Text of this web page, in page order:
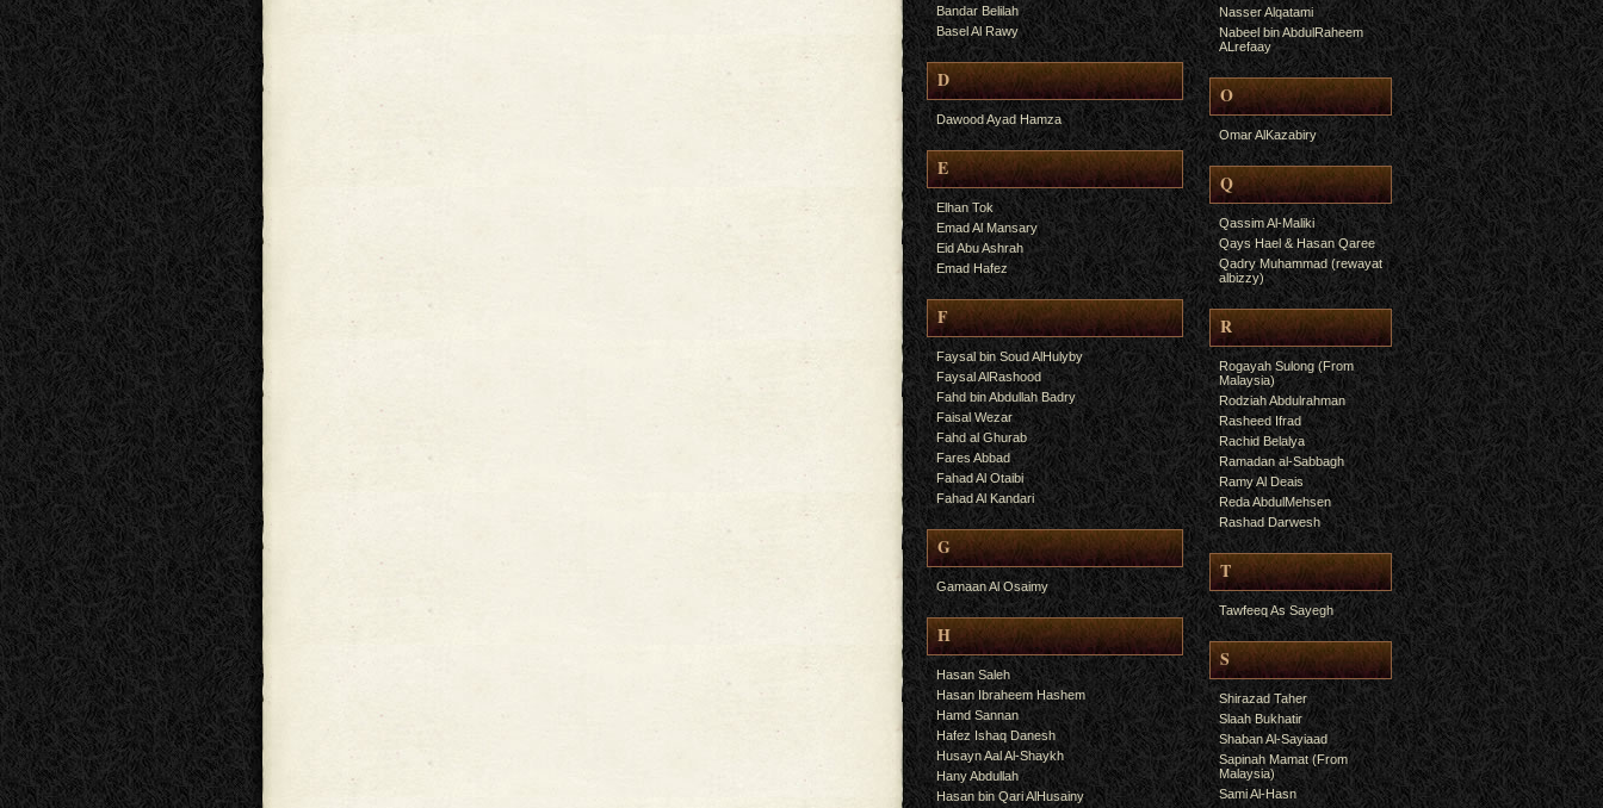
Bandar Belilah
Basel Al Rawy
D
Dawood Ayad Hamza
E
Elhan Tok
Emad Al Mansary
Eid Abu Ashrah
Emad Hafez
F
Faysal bin Soud AlHulyby
Faysal AlRashood
Fahd bin Abdullah Badry
Faisal Wezar
Fahd al Ghurab
Fares Abbad
Fahad Al Otaibi
Fahad Al Kandari
G
Gamaan Al Osaimy
H
Hasan Saleh
Hasan Ibraheem Hashem
Hamd Sannan
Hafez Ishaq Danesh
Husayn Aal Al-Shaykh
Hany Abdullah
Hasan bin Qari AlHusainy
Nasser Alqatami
Nabeel bin AbdulRaheem
ALrefaay
O
Omar AlKazabiry
Q
Qassim Al-Maliki
Qays Hael & Hasan Qaree
Qadry Muhammad (rewayat
albizzy)
R
Rogayah Sulong (From
Malaysia)
Rodziah Abdulrahman
Rasheed Ifrad
Rachid Belalya
Ramadan al-Sabbagh
Ramy Al Deais
Reda AbdulMehsen
Rashad Darwesh
T
Tawfeeq As Sayegh
S
Shirazad Taher
Slaah Bukhatir
Shaban Al-Sayiaad
Sapinah Mamat (From
Malaysia)
Sami Al-Hasn